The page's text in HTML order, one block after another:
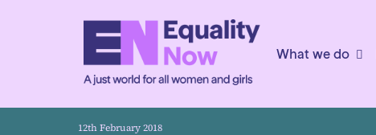
What we do
12th February 2018